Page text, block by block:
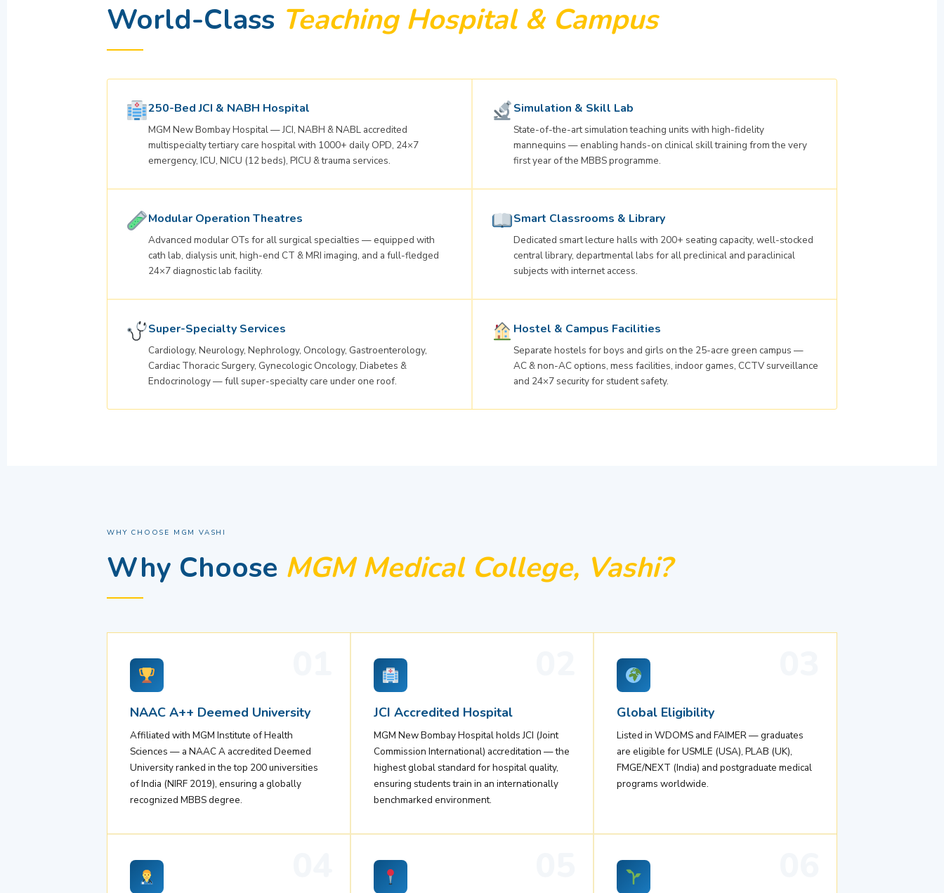
World-Class Teaching Hospital & Campus
250-Bed JCI & NABH Hospital
MGM New Bombay Hospital — JCI, NABH & NABL accredited
multispecialty tertiary care hospital with 1000+ daily OPD, 24×7
emergency, ICU, NICU (12 beds), PICU & trauma services.
Simulation & Skill Lab
State-of-the-art simulation teaching units with high-fidelity
mannequins — enabling hands-on clinical skill training from the very
first year of the MBBS programme.
Modular Operation Theatres
Advanced modular OTs for all surgical specialties — equipped with
cath lab, dialysis unit, high-end CT & MRI imaging, and a full-fledged
24×7 diagnostic lab facility.
Smart Classrooms & Library
Dedicated smart lecture halls with 200+ seating capacity, well-stocked
central library, departmental labs for all preclinical and paraclinical
subjects with internet access.
Super-Specialty Services
Cardiology, Neurology, Nephrology, Oncology, Gastroenterology,
Cardiac Thoracic Surgery, Gynecologic Oncology, Diabetes &
Endocrinology — full super-specialty care under one roof.
Hostel & Campus Facilities
Separate hostels for boys and girls on the 25-acre green campus —
AC & non-AC options, mess facilities, indoor games, CCTV surveillance
and 24×7 security for student safety.
WHY CHOOSE MGM VASHI
Why Choose MGM Medical College, Vashi?
NAAC A++ Deemed University
Affiliated with MGM Institute of Health
Sciences — a NAAC A accredited Deemed
University ranked in the top 200 universities
of India (NIRF 2019), ensuring a globally
recognized MBBS degree.
JCI Accredited Hospital
MGM New Bombay Hospital holds JCI (Joint
Commission International) accreditation — the
highest global standard for hospital quality,
ensuring students train in an internationally
benchmarked environment.
Global Eligibility
Listed in WDOMS and FAIMER — graduates
are eligible for USMLE (USA), PLAB (UK),
FMGE/NEXT (India) and postgraduate medical
programs worldwide.